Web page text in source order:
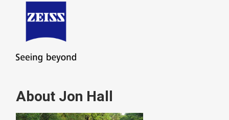
About Jon Hall